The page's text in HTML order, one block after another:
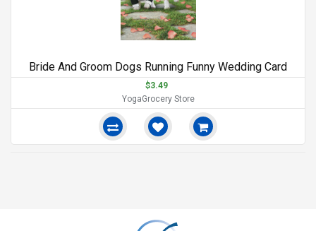
Bride And Groom Dogs Running Funny Wedding Card
$3.49
YogaGrocery Store